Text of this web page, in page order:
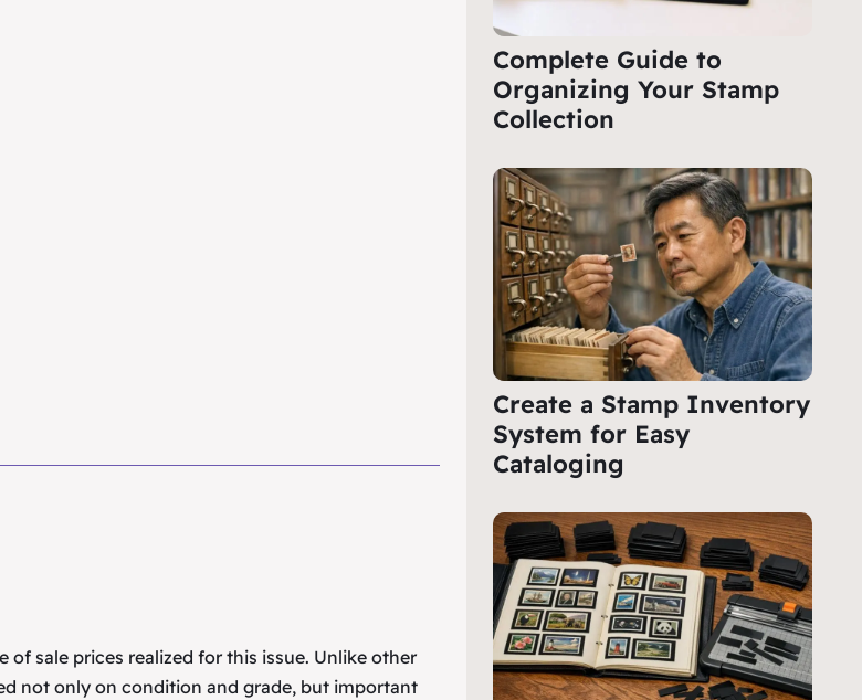
of sale prices realized for this issue. Unlike other
not only on condition and grade, but important
Complete Guide to
Organizing Your Stamp
Collection
Create a Stamp Inventory
System for Easy
Cataloging